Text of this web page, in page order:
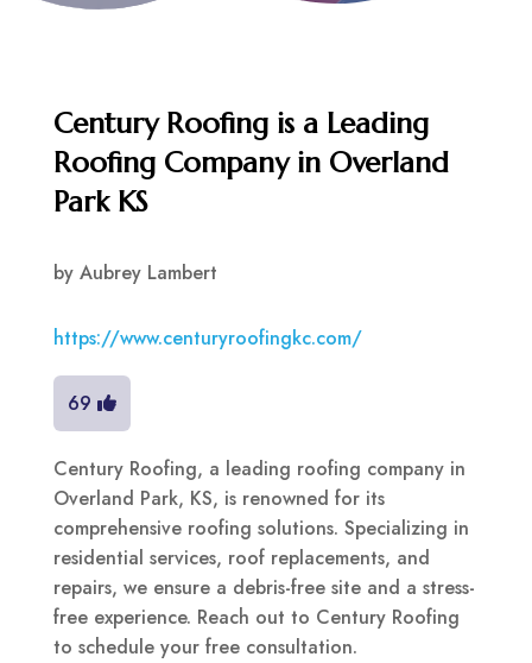
Century Roofing is a Leading
Roofing Company in Overland
Park KS
by Aubrey Lambert
https://www.centuryroofingkc.com/
69
Century Roofing, a leading roofing company in
Overland Park, KS, is renowned for its
comprehensive roofing solutions. Specializing in
residential services, roof replacements, and
repairs, we ensure a debris-free site and a stress-
free experience. Reach out to Century Roofing
to schedule your free consultation.